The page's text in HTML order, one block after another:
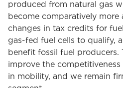
produced from natural gas
become comparatively more
changes in tax credits for
gas-fed fuel cells to qualify,
benefit fossil fuel producers.
improve the
in mobility, and we remain